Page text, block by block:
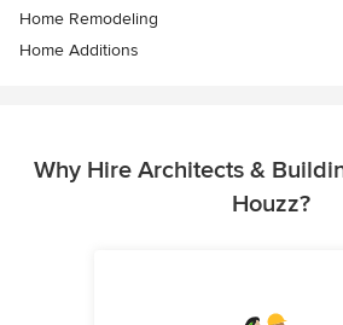
Home Remodeling
Home Additions
Why Hire Architects &
Houzz?